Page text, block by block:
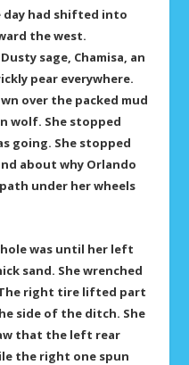
day had shifted into
the west.
sage, Chamisa, an
pear everywhere.
over the packed mud
wolf. She stopped
going. She stopped
about why Orlando
under her wheels
hole was until her left
sand. She wrenched
right tire lifted part
side of the ditch. She
that the left rear
the right one spun